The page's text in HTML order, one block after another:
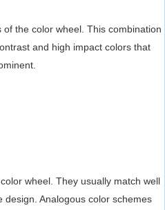
the color wheel. This combination
and high impact colors that
wheel. They usually match well
Analogous color schemes